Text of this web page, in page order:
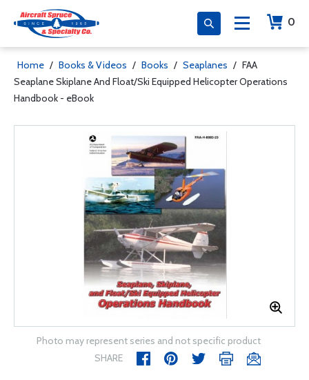
0
Home / Books & Videos / Books / Seaplanes / FAA
Seaplane Skiplane And Float/Ski Equipped Helicopter Operations
Handbook - eBook
Photo may represent series and not specific product
SHARE